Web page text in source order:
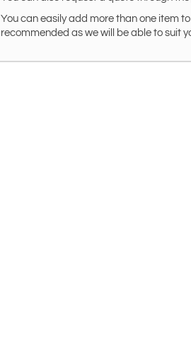
You can easily add more than one item
recommended as we will be able to suit